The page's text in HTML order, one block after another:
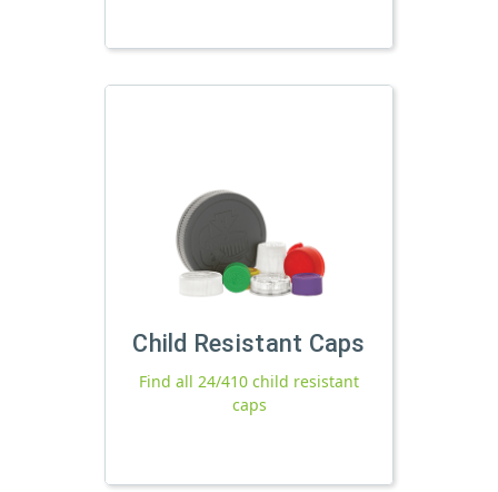
Child Resistant Caps
Find all 24/410 child resistant
caps